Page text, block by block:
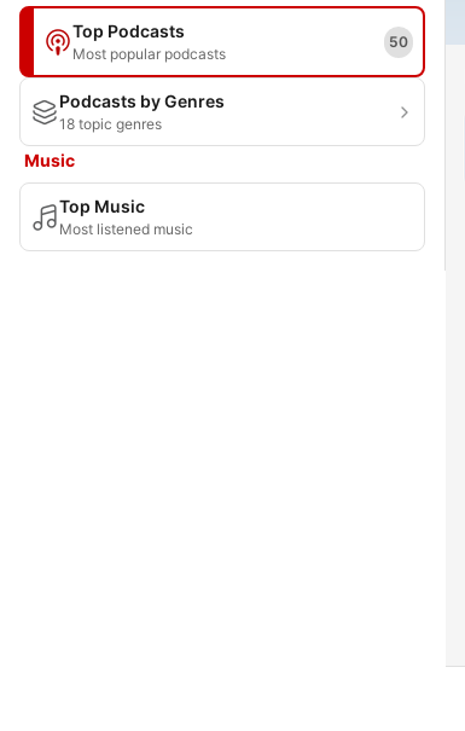
Top Podcasts
Most popular podcasts
50
Podcasts by Genres
18 topic genres
Music
Top Music
Most listened music